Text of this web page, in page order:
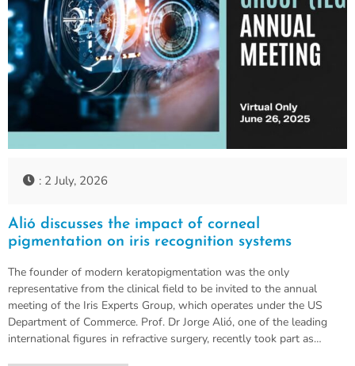
: 2 July, 2026
Alió discusses the impact of corneal
pigmentation on iris recognition systems
The founder of modern keratopigmentation was the only
representative from the clinical field to be invited to the annual
meeting of the Iris Experts Group, which operates under the US
Department of Commerce. Prof. Dr Jorge Alió, one of the leading
international figures in refractive surgery, recently took part as…